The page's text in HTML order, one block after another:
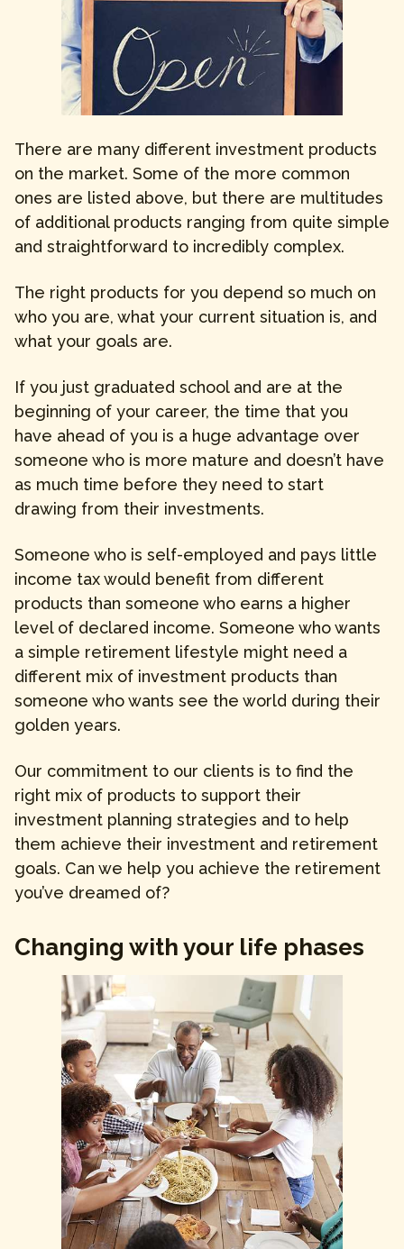
There are many different investment products
on the market. Some of the more common
ones are listed above, but there are multitudes
of additional products ranging from quite simple
and straightforward to incredibly complex.
The right products for you depend so much on
who you are, what your current situation is, and
what your goals are.
If you just graduated school and are at the
beginning of your career, the time that you
have ahead of you is a huge advantage over
someone who is more mature and doesn’t have
as much time before they need to start
drawing from their investments.
Someone who is self-employed and pays little
income tax would benefit from different
products than someone who earns a higher
level of declared income. Someone who wants
a simple retirement lifestyle might need a
different mix of investment products than
someone who wants see the world during their
golden years.
Our commitment to our clients is to find the
right mix of products to support their
investment planning strategies and to help
them achieve their investment and retirement
goals. Can we help you achieve the retirement
you’ve dreamed of?
Changing with your life phases